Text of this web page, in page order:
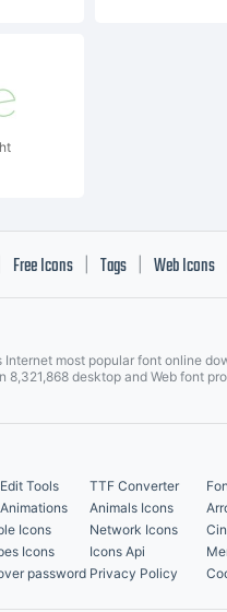
Free Icons Tags Web Icons
| Best Matching Fonts
Internet most popular font online
8,321,868 desktop and Web font
Tools TTF Converter
Animals Icons
Icons Network Icons
Icons Icons Api
password Privacy Policy